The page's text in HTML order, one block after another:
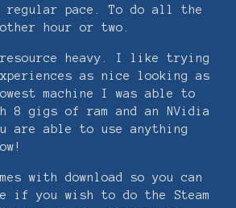
pace. To do all the
hour or two.
heavy. I like trying
as nice looking as
machine I was able to
8 gigs of ram and an NVidia
are able to use anything
with download so you can
if you wish to do the Steam